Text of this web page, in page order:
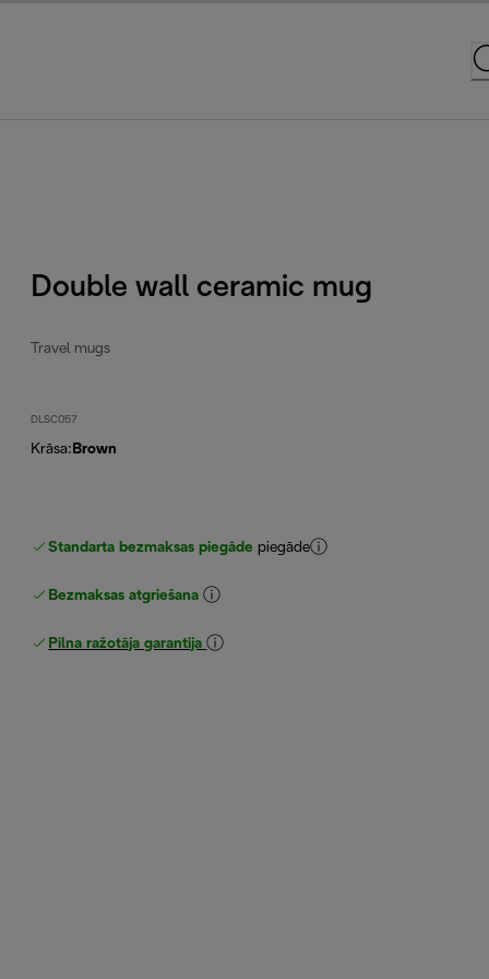
Double wall ceramic mug
Travel mugs
DLSC057
Krāsa: Brown
Standarta bezmaksas piegāde piegāde
Bezmaksas atgriešana
Pilna ražotāja garantija